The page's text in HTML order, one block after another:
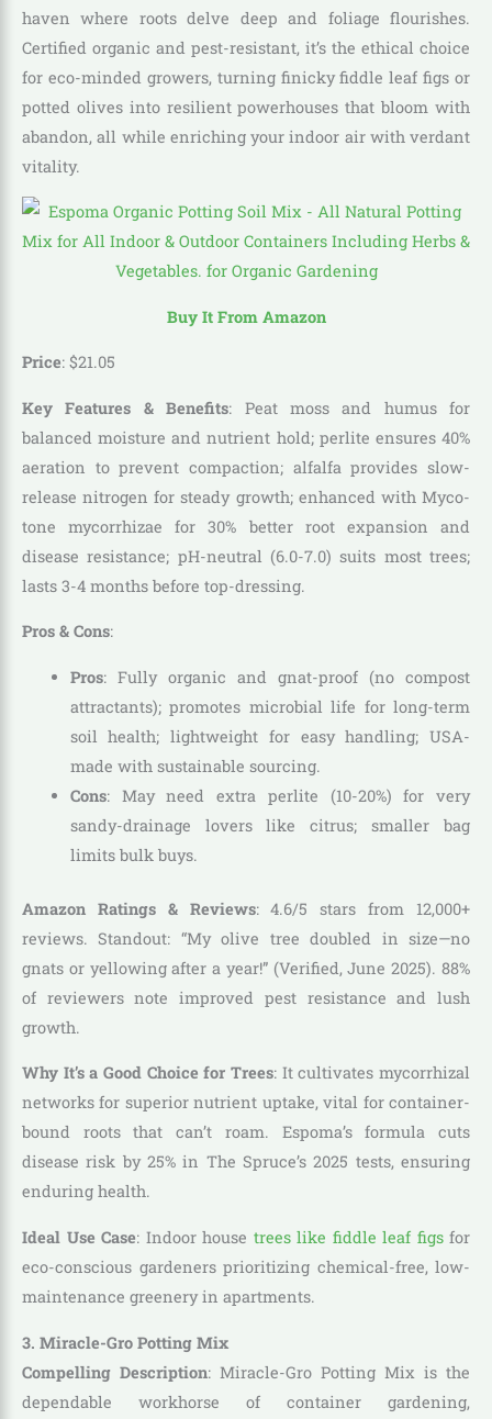
haven where roots delve deep and foliage flourishes.
Certified organic and pest-resistant, it’s the ethical choice
for eco-minded growers, turning finicky fiddle leaf figs or
potted olives into resilient powerhouses that bloom with
abandon, all while enriching your indoor air with verdant
vitality.
Buy It From Amazon
Price: $21.05
Key Features & Benefits: Peat moss and humus for
balanced moisture and nutrient hold; perlite ensures 40%
aeration to prevent compaction; alfalfa provides slow-
release nitrogen for steady growth; enhanced with Myco-
tone mycorrhizae for 30% better root expansion and
disease resistance; pH-neutral (6.0-7.0) suits most trees;
lasts 3-4 months before top-dressing.
Pros & Cons:
Pros: Fully organic and gnat-proof (no compost
attractants); promotes microbial life for long-term
soil health; lightweight for easy handling; USA-
made with sustainable sourcing.
Cons: May need extra perlite (10-20%) for very
sandy-drainage lovers like citrus; smaller bag
limits bulk buys.
Amazon Ratings & Reviews: 4.6/5 stars from 12,000+
reviews. Standout: “My olive tree doubled in size—no
gnats or yellowing after a year!” (Verified, June 2025). 88%
of reviewers note improved pest resistance and lush
growth.
Why It’s a Good Choice for Trees: It cultivates mycorrhizal
networks for superior nutrient uptake, vital for container-
bound roots that can’t roam. Espoma’s formula cuts
disease risk by 25% in The Spruce’s 2025 tests, ensuring
enduring health.
Ideal Use Case: Indoor house trees like fiddle leaf figsfor
eco-conscious gardeners prioritizing chemical-free, low-
maintenance greenery in apartments.
3. Miracle-Gro Potting Mix
Compelling Description: Miracle-Gro Potting Mix is the
dependable workhorse of container gardening,